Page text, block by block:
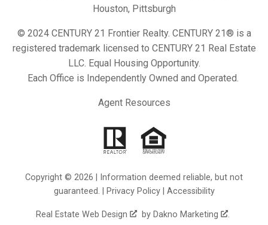
Houston, Pittsburgh
© 2024 CENTURY 21 Frontier Realty. CENTURY 21® is a
registered trademark licensed to CENTURY 21 Real Estate
LLC. Equal Housing Opportunity.
Each Office is Independently Owned and Operated.
Agent Resources
Copyright © 2026 | Information deemed reliable, but not
guaranteed. |
Privacy Policy| Accessibility
Real Estate Web Design by Dakno Marketing .